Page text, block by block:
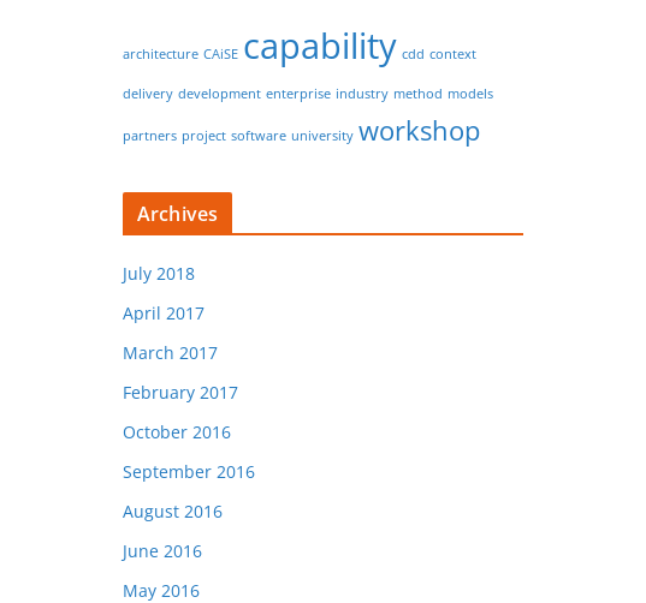
architecture CAiSE capability cdd context
delivery development enterprise industry method models
partners project software university workshop
Archives
July 2018
April 2017
March 2017
February 2017
October 2016
September 2016
August 2016
June 2016
May 2016